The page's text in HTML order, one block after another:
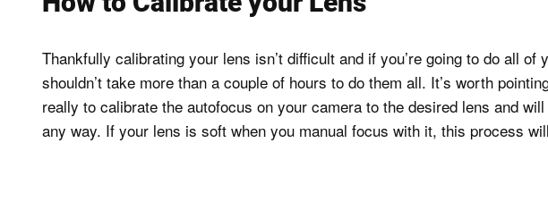
Thankfully calibrating your lens isn’t difficult and if you’re going to do all
shouldn’t take more than a couple of hours to do them all. It’s worth
really to calibrate the autofocus on your camera to the desired lens and
any way. If your lens is soft when you manual focus with it, this process